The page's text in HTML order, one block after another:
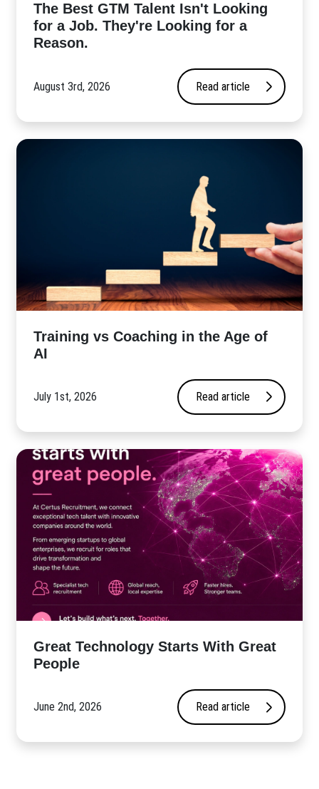
The Best GTM Talent Isn't Looking
for a Job. They're Looking for a
Reason.
August 3rd, 2026 Read article
​Training vs Coaching in the Age of
AI
July 1st, 2026 Read article
Great Technology Starts With Great
People
June 2nd, 2026 Read article